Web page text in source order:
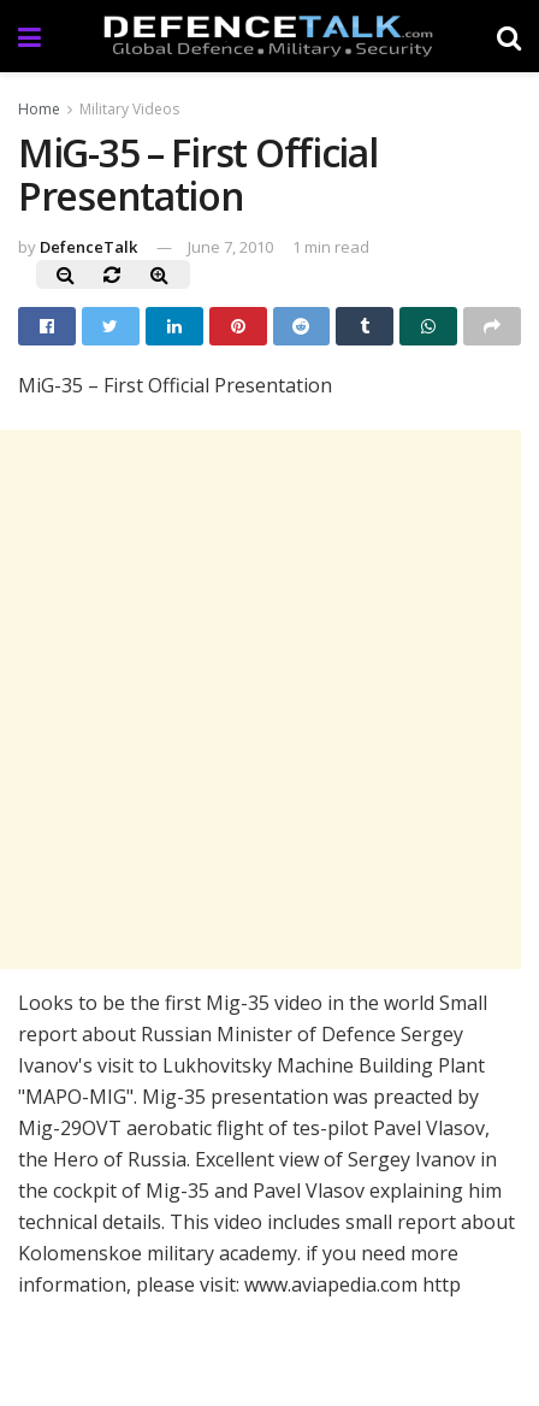
Home Military Videos
MiG-35 – First Official
Presentation
by DefenceTalk June 7, 2010 1 min read
MiG-35 – First Official Presentation
Looks to be the first Mig-35 video in the world Small
report about Russian Minister of Defence Sergey
Ivanov's visit to Lukhovitsky Machine Building Plant
"MAPO-MIG". Mig-35 presentation was preacted by
Mig-29OVT aerobatic flight of tes-pilot Pavel Vlasov,
the Hero of Russia. Excellent view of Sergey Ivanov in
the cockpit of Mig-35 and Pavel Vlasov explaining him
technical details. This video includes small report about
Kolomenskoe military academy. if you need more
information, please visit: www.aviapedia.com http